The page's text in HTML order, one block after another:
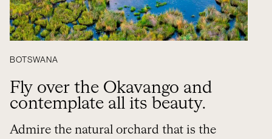
BOTSWANA
Fly over the Okavango and
contemplate all its beauty.
Admire the natural orchard that is the